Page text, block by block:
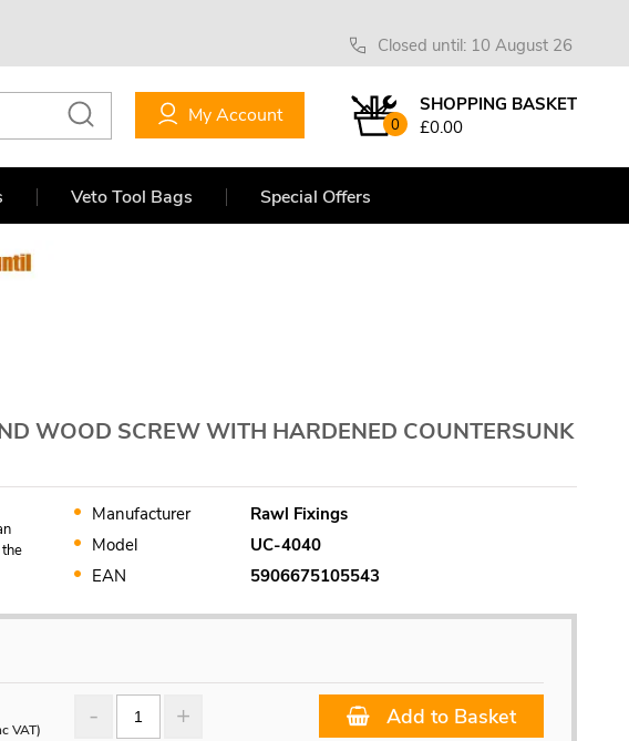
Closed until: 10 August 26
0
SHOPPING BASKET
£0.00
My Account
Veto Tool Bags Special Offers
WOOD SCREW WITH HARDENED COUNTERSUNK
Manufacturer
Rawl Fixings
Model
UC-4040
EAN
5906675105543
VAT) Add to Basket